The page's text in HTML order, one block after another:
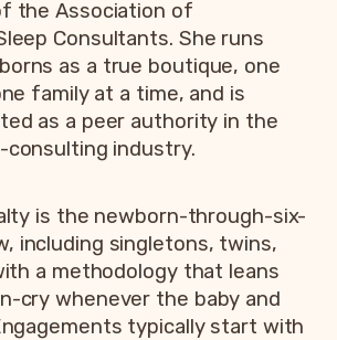
the Association of
Consultants. She runs
as a true boutique, one
family at a time, and is
as a peer authority in the
consulting industry.
is the newborn-through-six-
including singletons, twins,
a methodology that leans
cry whenever the baby and
typically start with